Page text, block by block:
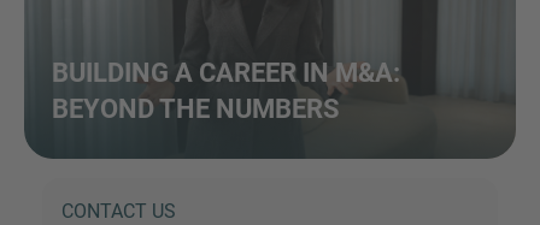
BUILDING A CAREER IN M&A:
BEYOND THE NUMBERS
CONTACT US